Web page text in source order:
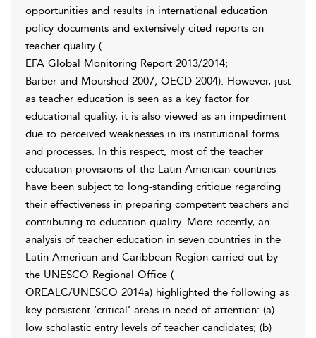
opportunities and results in international education
policy documents and extensively cited reports on
teacher quality (
EFA Global Monitoring Report 2013/2014;
Barber and Mourshed 2007; OECD 2004). However, just
as teacher education is seen as a key factor for
educational quality, it is also viewed as an impediment
due to perceived weaknesses in its institutional forms
and processes. In this respect, most of the teacher
education provisions of the Latin American countries
have been subject to long-standing critique regarding
their effectiveness in preparing competent teachers and
contributing to education quality. More recently, an
analysis of teacher education in seven countries in the
Latin American and Caribbean Region carried out by
the UNESCO Regional Office (
OREALC/UNESCO 2014a) highlighted the following as
key persistent ‘critical’ areas in need of attention: (a)
low scholastic entry levels of teacher candidates; (b)